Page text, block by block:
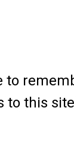
to
this